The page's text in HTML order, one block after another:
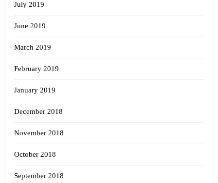
July 2019
June 2019
March 2019
February 2019
January 2019
December 2018
November 2018
October 2018
September 2018